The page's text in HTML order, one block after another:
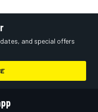
and special offers